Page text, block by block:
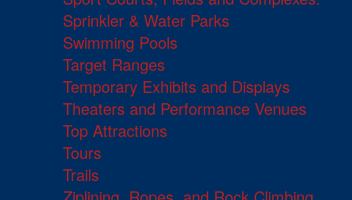
Sprinkler & Water Parks
Swimming Pools
Target Ranges
Temporary Exhibits and Displays
Theaters and Performance Venues
Top Attractions
Tours
Trails